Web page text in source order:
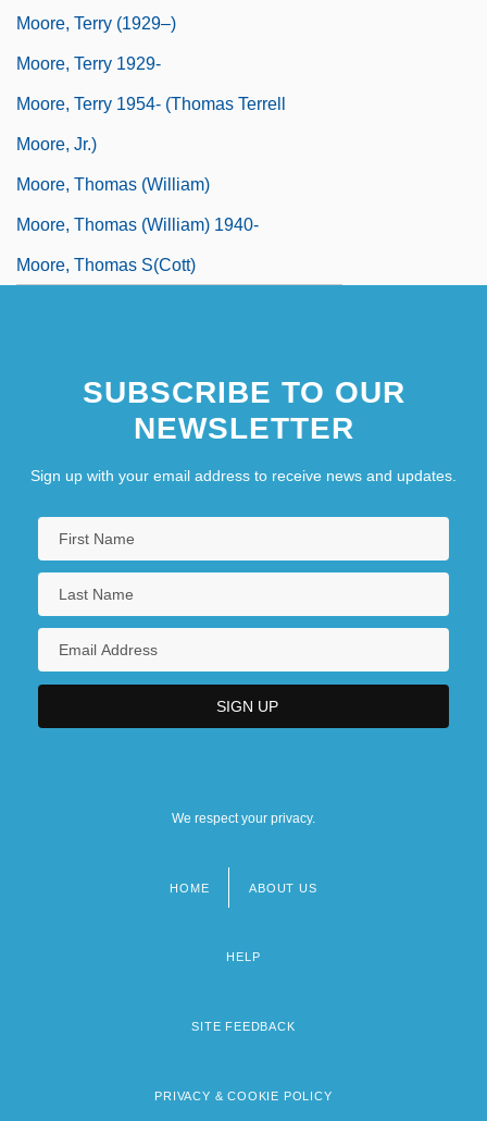
Moore, Terry (1929–)
Moore, Terry 1929-
Moore, Terry 1954- (Thomas Terrell
Moore, Jr.)
Moore, Thomas (William)
Moore, Thomas (William) 1940-
Moore, Thomas S(cott)
SUBSCRIBE TO OUR
NEWSLETTER
Sign up with your email address to receive news and updates.
We respect your privacy.
HOME ABOUT US
HELP
SITE FEEDBACK
PRIVACY & COOKIE POLICY